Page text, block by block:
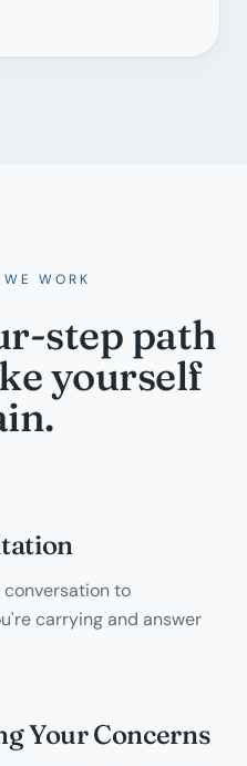
WORK
step path
yourself
to
carrying and answer
Your Concerns